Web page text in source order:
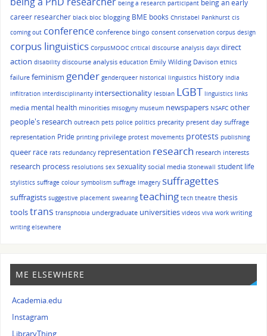
being a research participant being an early
career researcher black bloc blogging BME books Christabel Pankhurst cis
coming out conference conference bingo consent conservation corpus design
corpus linguistics CorpusMOOC critical discourse analysis dayx direct
action disability discourse analysis education Emily Wilding Davison ethics
failure feminism gender genderqueer historical linguistics history India
infiltration interdisciplinarity intersectionality lesbian LGBT linguistics links
media mental health minorities misogyny museum newspapers NSAFC other
people's research outreach pets police politics precarity present day suffrage
representation Pride printing privilege protest movements protests publishing
queer race rats redundancy representation research research interests
research process resolutions sex sexuality social media Stonewall student life
stylistics suffrage colour symbolism suffrage imagery suffragettes
suffragists suggestive placement swearing teaching tech theatre thesis
toolstrans transphobia undergraduate universities videos viva work writing
writing elsewhere
ME ELSEWHERE
Academia.edu
Instagram
LibraryThing